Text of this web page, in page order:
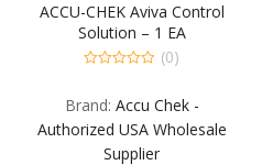
ACCU-CHEK Aviva Control
Solution – 1 EA
of
(0)
Brand: Accu Chek -
Authorized USA Wholesale
Supplier